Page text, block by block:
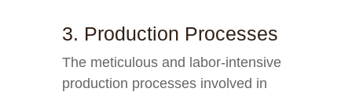
3. Production Processes
The meticulous and labor-intensive
production processes involved in